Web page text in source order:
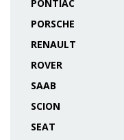
PONTIAC
PORSCHE
RENAULT
ROVER
SAAB
SCION
SEAT